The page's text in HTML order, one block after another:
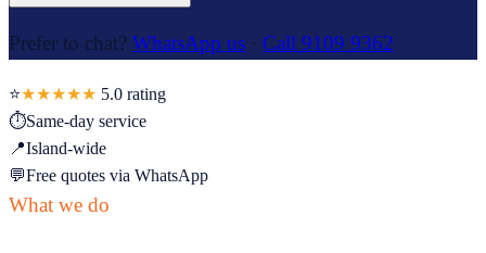
Prefer to chat? WhatsApp us · Call 9109 9362
⭐★★★★★ 5.0 rating
⏱Same-day service
📍Island-wide
💬Free quotes via WhatsApp
What we do